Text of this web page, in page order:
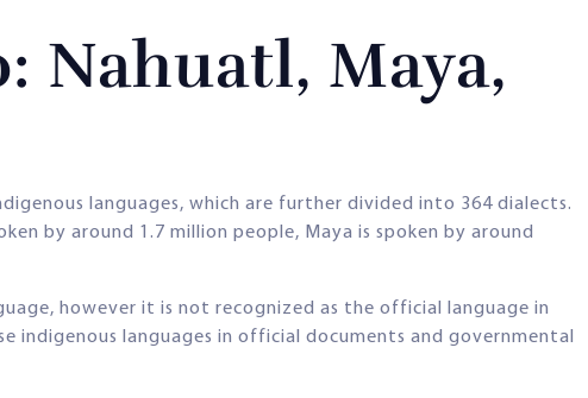
Nahuatl, Maya,
languages, which are further divided into 364 dialects.
by around 1.7 million people, Maya is spoken by around
however it is not recognized as the official language in
indigenous languages in official documents and governmental